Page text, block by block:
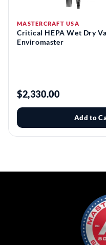
MASTERCRAFT USA
Critical HEPA Wet Dry
Enviromaster
$2,330.00
Add to